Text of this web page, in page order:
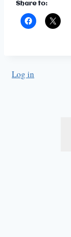
Share to:
Log in